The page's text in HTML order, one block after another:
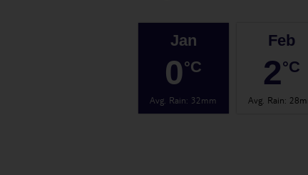
Jan
0°C
Avg. Rain: 32mm
Feb
2°C
Avg. Rain: